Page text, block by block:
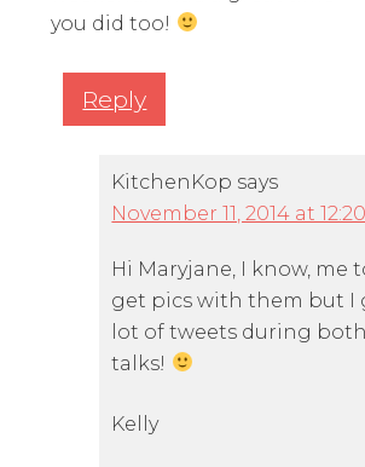
you did too!
Reply
KitchenKop says
November 11, 2014 at
Hi Maryjane, I know, me
get pics with them but I
lot of tweets during
talks!
Kelly